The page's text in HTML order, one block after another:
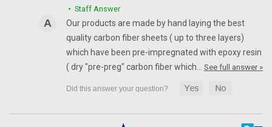
CHOOSE OPTIONS
• Staff Answer
Our products are made by hand laying the best
quality carbon fiber sheets ( up to three layers)
which have been pre-impregnated with epoxy resin
( dry "pre-preg" carbon fiber which… See full answer »